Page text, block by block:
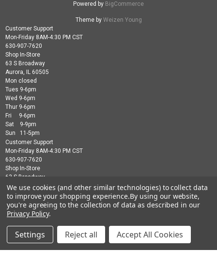
Powered by BigCommerce
Theme by Weizen Young
Customer Support
Mon-Friday 8AM-4:30 PM CST
630-907-7620
Shop In-Store
63 S Broadway
Aurora, IL 60505
Mon closed
Tues 9-6pm
Wed 9-6pm
Thur 9-6pm
Fri 9-6pm
Sat 9-9pm
Sun 11-5pm
Customer Support
Mon-Friday 8AM-4:30 PM CST
630-907-7620
Shop In-Store
63 S Broadway
Aurora, IL 60505
Mon closed
Tues 9-6pm
Wed 9-6pm
Fri 9-6pm
Sat 9-9pm
We use cookies (and other similar technologies) to collect data
to improve your shopping experience.By using our website,
you're agreeing to the collection of data as described in our
Privacy Policy.
Settings Reject all Accept All Cookies